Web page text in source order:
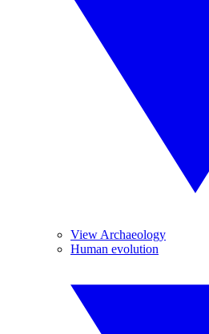
View Archaeology
Human evolution